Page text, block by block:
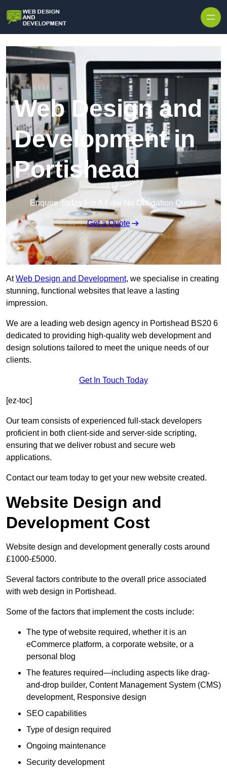
Web Design and
Development in
Portishead
Enquire Today For A Free No Obligation Quote
Get a Quote
AtWeb Design and Development, we specialise in creating
stunning, functional websites that leave a lasting
impression.
We are a leading web design agency in Portishead BS20 6
dedicated to providing high-quality web development and
design solutions tailored to meet the unique needs of our
clients.
Get In Touch Today
[ez-toc]
Our team consists of experienced full-stack developers
proficient in both client-side and server-side scripting,
ensuring that we deliver robust and secure web
applications.
Contact our team today to get your new website created.
Website Design and
Development Cost
Website design and development generally costs around
£1000-£5000.
Several factors contribute to the overall price associated
with web design in Portishead.
Some of the factors that implement the costs include:
The type of website required, whether it is an
eCommerce platform, a corporate website, or a
personal blog
The features required—including aspects like drag-
and-drop builder, Content Management System (CMS)
development, Responsive design
SEO capabilities
Type of design required
Ongoing maintenance
Security development